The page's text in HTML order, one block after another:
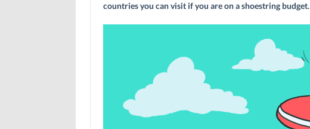
countries you can visit if you are on a shoestring budget.